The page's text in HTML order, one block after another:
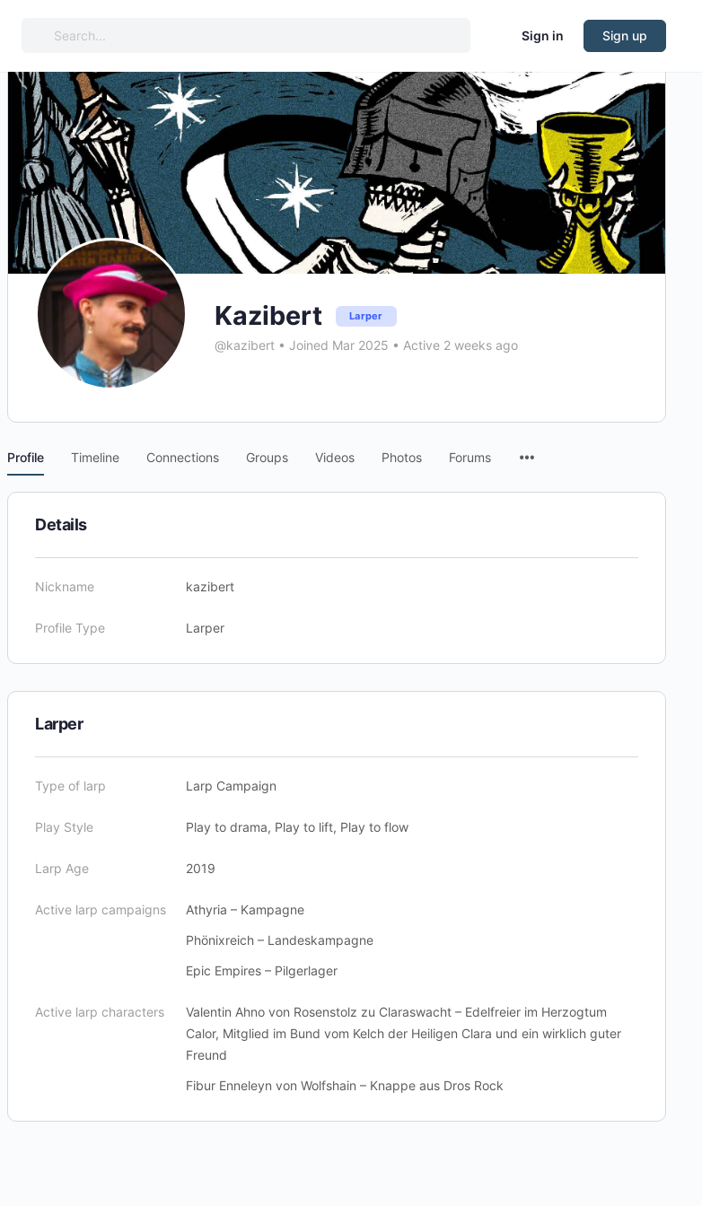
Search
Sign in Sign up
Kazibert Larper
@kazibert • Joined Mar 2025 • Active 2 weeks ago
Profile Timeline Connections Groups Videos Photos Forums
Details
Nickname kazibert
Profile Type Larper
Larper
Type of larp Larp Campaign
Play Style Play to drama, Play to lift, Play to flow
Larp Age 2019
Active larp campaigns
Athyria – Kampagne
Phönixreich – Landeskampagne
Epic Empires – Pilgerlager
Active larp characters
Valentin Ahno von Rosenstolz zu Claraswacht – Edelfreier im Herzogtum
Calor, Mitglied im Bund vom Kelch der Heiligen Clara und ein wirklich guter
Freund
Fibur Enneleyn von Wolfshain – Knappe aus Dros Rock